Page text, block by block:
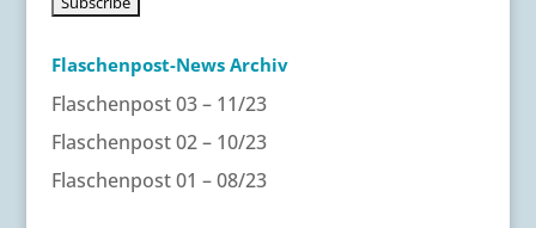
Flaschenpost-News Archiv
Flaschenpost 03 – 11/23
Flaschenpost 02 – 10/23
Flaschenpost 01 – 08/23